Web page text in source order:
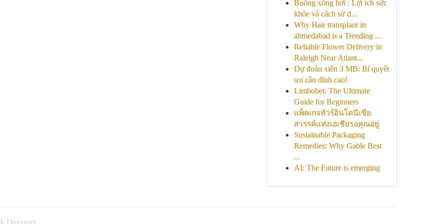
Buồng xông hơi : Lợi ích sức
khỏe và cách sử d...
Why Hair transplant in
ahmedabad is a Trending ...
Reliable Flower Delivery in
Raleigh Near Atlant...
Dự đoán xiên 3 MB: Bí quyết
soi cầu đỉnh cao!
Limbobet: The Ultimate
Guide for Beginners
แพ็คเกจทัวร์อินโดนีเซีย
สวรรค์แห่งเอเชียรอคุณอยู่
Sustainable Packaging
Remedies: Why Gable Best
...
AI: The Future is emerging
Directory